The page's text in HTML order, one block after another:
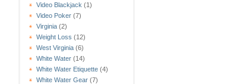
Video Blackjack (1)
Video Poker (7)
Virginia (2)
Weight Loss (12)
West Virginia (6)
White Water (14)
White Water Etiquette (4)
White Water Gear (7)